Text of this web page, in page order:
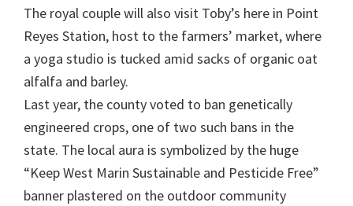
The royal couple will also visit Toby’s here in Point
Reyes Station, host to the farmers’ market, where
a yoga studio is tucked amid sacks of organic oat
alfalfa and barley.
Last year, the county voted to ban genetically
engineered crops, one of two such bans in the
state. The local aura is symbolized by the huge
“Keep West Marin Sustainable and Pesticide Free”
banner plastered on the outdoor community